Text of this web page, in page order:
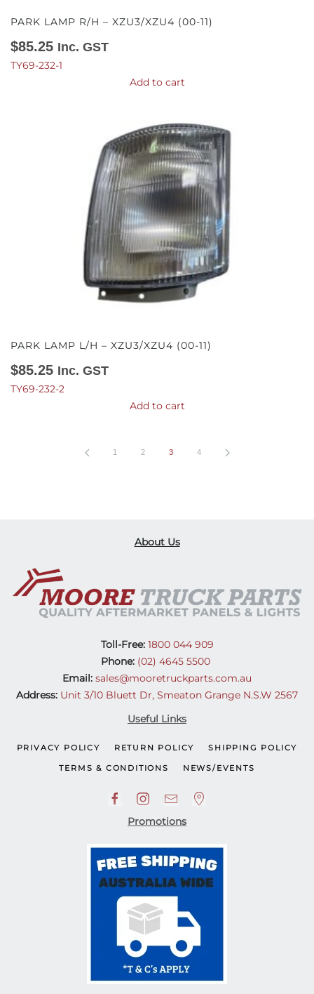
PARK LAMP R/H – XZU3/XZU4 (00-11)
$85.25 Inc. GST
TY69-232-1
Add to cart
PARK LAMP L/H – XZU3/XZU4 (00-11)
$85.25 Inc. GST
TY69-232-2
Add to cart
1 2 3 4
About Us
Toll-Free:1800 044 909
Phone: (02) 4645 5500
Email: sales@mooretruckparts.com.au
Address: Unit 3/10 Bluett Dr, Smeaton Grange N.S.W 2567
Useful Links
PRIVACY POLICY RETURN POLICY SHIPPING POLICY
TERMS & CONDITIONS NEWS/EVENTS
Promotions